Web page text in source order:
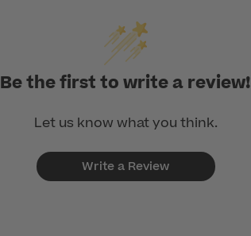
Be the first to write a review!
Let us know what you think.
Write a Review